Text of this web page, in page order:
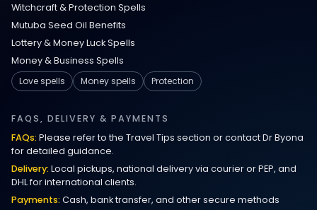
Witchcraft & Protection Spells
Mutuba Seed Oil Benefits
Lottery & Money Luck Spells
Money & Business Spells
Love spells
Money spells Protection
FAQS, DELIVERY & PAYMENTS
FAQs: Please refer to the Travel Tips section or contact Dr Byona
for detailed guidance.
Delivery: Local pickups, national delivery via courier or PEP, and
DHL for international clients.
Payments: Cash, bank transfer, and other secure methods